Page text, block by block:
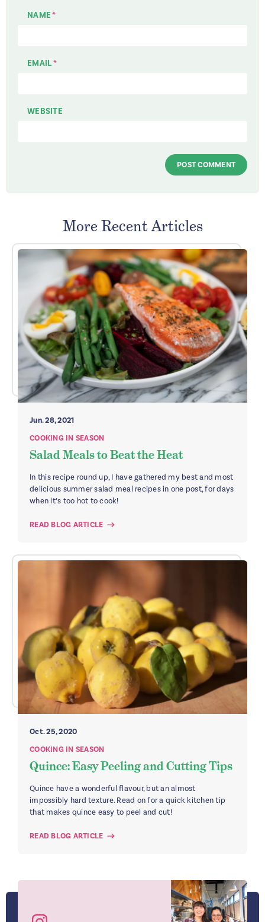
NAME*
EMAIL*
WEBSITE
More Recent Articles
Jun. 28, 2021
COOKING IN SEASON
Salad Meals to Beat the Heat
In this recipe round up, I have gathered my best and most
delicious summer salad meal recipes in one post, for days
when it’s too hot to cook!
READ BLOG ARTICLE
Oct. 25, 2020
COOKING IN SEASON
Quince: Easy Peeling and Cutting Tips
Quince have a wonderful flavour, but an almost
impossibly hard texture. Read on for a quick kitchen tip
that makes quince easy to peel and cut!
READ BLOG ARTICLE